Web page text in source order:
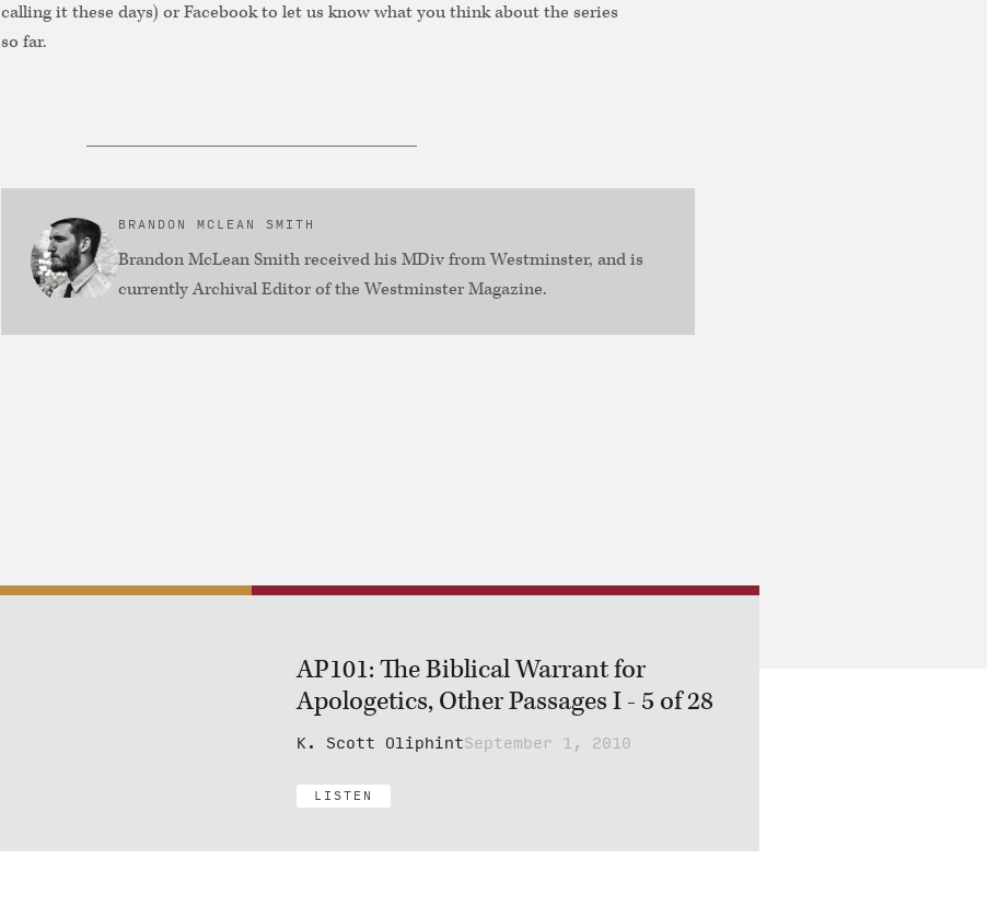
calling it these days) or Facebook to let us know what you think about the series
so far.
BRANDON MCLEAN SMITH
Brandon McLean Smith received his MDiv from Westminster, and is
currently Archival Editor of the Westminster Magazine.
AP101: The Biblical Warrant for
Apologetics, Other Passages I - 5 of 28
K. Scott OliphintSeptember 1, 2010
LISTEN